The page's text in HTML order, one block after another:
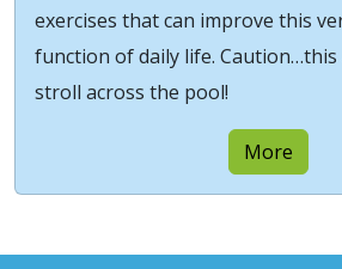
exercises that can improve this
function of daily life. Caution…this
stroll across the pool!
More